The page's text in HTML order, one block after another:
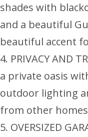
shades with
and a beautiful
beautiful accent
4. PRIVACY AND
a private oasis
outdoor lighting
from other
5. OVERSIZED